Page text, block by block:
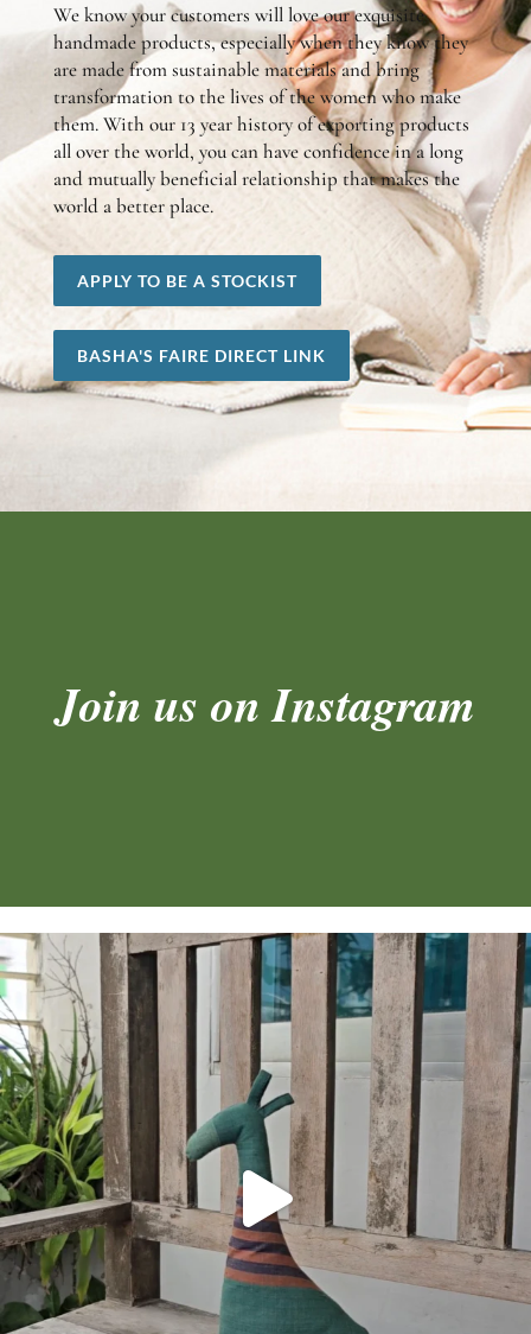
We know your customers will love our exquisite
handmade products, especially when they know they
are made from sustainable materials and bring
transformation to the lives of the women who make
them. With our 13 year history of exporting products
all over the world, you can have confidence in a long
and mutually beneficial relationship that makes the
world a better place.
APPLY TO BE A STOCKIST
BASHA'S FAIRE DIRECT LINK
Join us on Instagram